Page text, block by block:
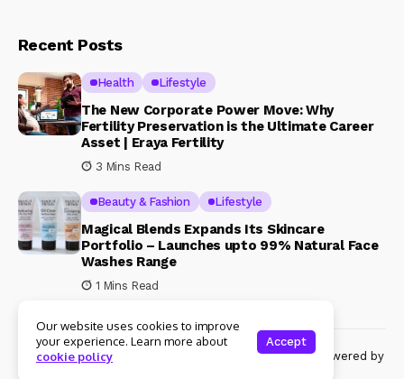
Recent Posts
Health Lifestyle
The New Corporate Power Move: Why
Fertility Preservation is the Ultimate Career
Asset | Eraya Fertility
3 Mins Read
Beauty & Fashion Lifestyle
Magical Blends Expands Its Skincare
Portfolio – Launches upto 99% Natural Face
Washes Range
1 Mins Read
© Copyright 2024 Womenshine. All rights reserved powered by
Our website uses cookies to improve
your experience. Learn more about
cookie policy
Accept